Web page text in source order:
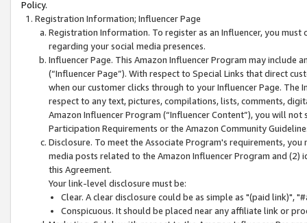
Policy.
Registration Information; Influencer Page
Registration Information. To register as an Influencer, you
regarding your social media presences.
Influencer Page. This Amazon Influencer Program may include
(“Influencer Page”). With respect to Special Links that direct
when our customer clicks through to your Influencer Page. The
respect to any text, pictures, compilations, lists, comments,
Amazon Influencer Program (“Influencer Content”), you will
Participation Requirements or the Amazon Community
Disclosure. To meet the Associate Program's requirements,
media posts related to the Amazon Influencer Program and
this Agreement.
Your link-level disclosure must be:
Clear. A clear disclosure could be as simple as "(paid link)",
Conspicuous. It should be placed near any affiliate link or